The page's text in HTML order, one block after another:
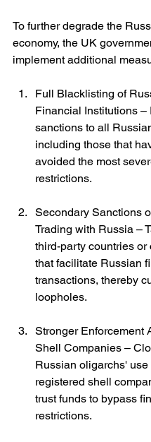
To further degrade the
economy, the UK
implement additional
Full Blacklisting of
Financial Institutions –
sanctions to all
including those that
avoided the most
restrictions.
Secondary Sanctions
Trading with Russia –
third-party countries or
that facilitate Russian
transactions, thereby
loopholes.
Stronger Enforcement
Shell Companies –
Russian oligarchs' use
registered shell
trust funds to bypass
restrictions.